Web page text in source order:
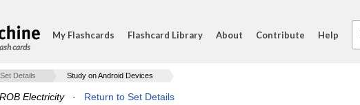
cards
My Flashcards Flashcard Library About Contribute Help
Set Details Study on Android Devices
ROB Electricity· Return to Set Details